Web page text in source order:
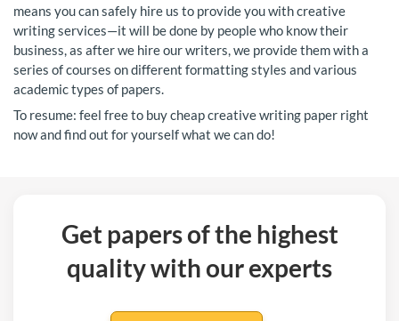
means you can safely hire us to provide you with creative
writing services—it will be done by people who know their
business, as after we hire our writers, we provide them with a
series of courses on different formatting styles and various
academic types of papers.
To resume: feel free to buy cheap creative writing paper right
now and find out for yourself what we can do!
Get papers of the highest
quality with our experts